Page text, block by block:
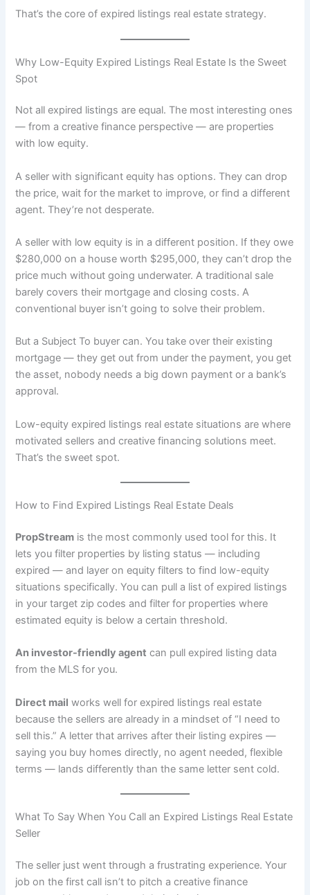
That’s the core of expired listings real estate strategy.
Why Low-Equity Expired Listings Real Estate Is the Sweet
Spot
Not all expired listings are equal. The most interesting ones
— from a creative finance perspective — are properties
with low equity.
A seller with significant equity has options. They can drop
the price, wait for the market to improve, or find a different
agent. They’re not desperate.
A seller with low equity is in a different position. If they owe
$280,000 on a house worth $295,000, they can’t drop the
price much without going underwater. A traditional sale
barely covers their mortgage and closing costs. A
conventional buyer isn’t going to solve their problem.
But a Subject To buyer can. You take over their existing
mortgage — they get out from under the payment, you get
the asset, nobody needs a big down payment or a bank’s
approval.
Low-equity expired listings real estate situations are where
motivated sellers and creative financing solutions meet.
That’s the sweet spot.
How to Find Expired Listings Real Estate Deals
PropStream is the most commonly used tool for this. It
lets you filter properties by listing status — including
expired — and layer on equity filters to find low-equity
situations specifically. You can pull a list of expired listings
in your target zip codes and filter for properties where
estimated equity is below a certain threshold.
An investor-friendly agent can pull expired listing data
from the MLS for you.
Direct mail works well for expired listings real estate
because the sellers are already in a mindset of “I need to
sell this.” A letter that arrives after their listing expires —
saying you buy homes directly, no agent needed, flexible
terms — lands differently than the same letter sent cold.
What To Say When You Call an Expired Listings Real Estate
Seller
The seller just went through a frustrating experience. Your
job on the first call isn’t to pitch a creative finance